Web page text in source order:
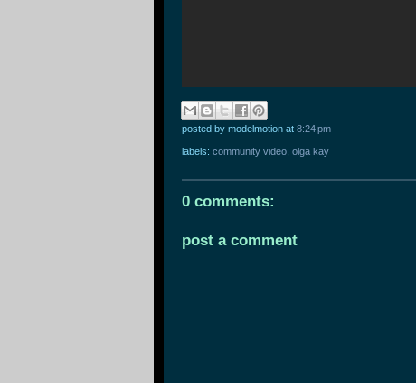
posted by modelmotion at 8:24 pm
labels: community video olga kay
0 comments:
post a comment